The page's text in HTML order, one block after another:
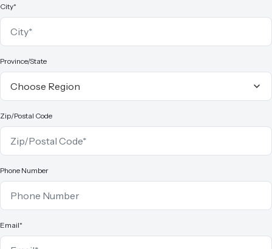
City*
Province/State
Zip/Postal Code
Phone Number
Email*